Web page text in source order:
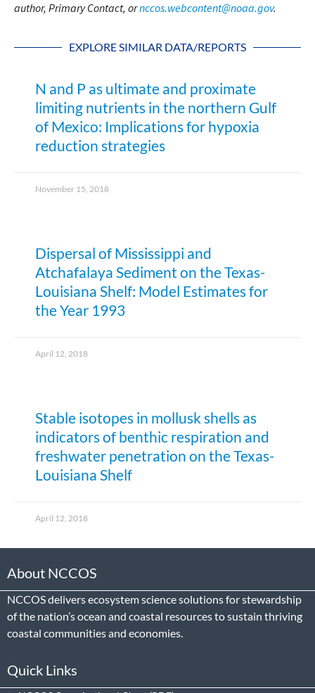
author, Primary Contact, ornccos.webcontent@noaa.gov.
EXPLORE SIMILAR DATA/REPORTS
N and P as ultimate and proximate
limiting nutrients in the northern Gulf
of Mexico: Implications for hypoxia
reduction strategies
November 15, 2018
Dispersal of Mississippi and
Atchafalaya Sediment on the Texas-
Louisiana Shelf: Model Estimates for
the Year 1993
April 12, 2018
Stable isotopes in mollusk shells as
indicators of benthic respiration and
freshwater penetration on the Texas-
Louisiana Shelf
April 12, 2018
About NCCOS
NCCOS delivers ecosystem science solutions for stewardship
of the nation’s ocean and coastal resources to sustain thriving
coastal communities and economies.
Quick Links